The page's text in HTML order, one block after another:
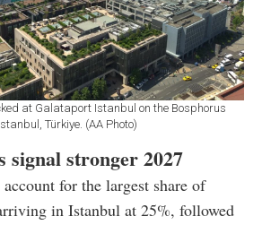
at Galataport Istanbul on the Bosphorus
Türkiye. (AA Photo)
signal stronger 2027
for the largest share of
in Istanbul at 25%, followed